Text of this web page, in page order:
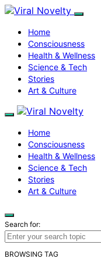
Home
Consciousness
Health & Wellness
Science & Tech
Stories
Art & Culture
Home
Consciousness
Health & Wellness
Science & Tech
Stories
Art & Culture
Search for:
BROWSING TAG